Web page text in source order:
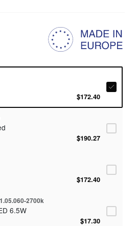
$172.40
$190.27
$172.40
2700k
6.5W
$17.30